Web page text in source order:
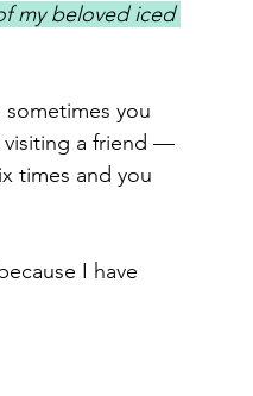
my beloved iced
you
visiting a friend —
times and you
I have